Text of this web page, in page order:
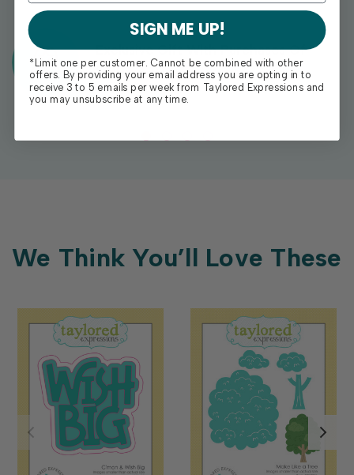
Exclusive Gift With Purchases Of
$100+
We Think You’ll Love These
SIGN ME UP!
*Limit one per customer. Cannot be combined with other
offers. By providing your email address you are opting in to
receive 3 to 5 emails per week from Taylored Expressions and
you may unsubscribe at any time.